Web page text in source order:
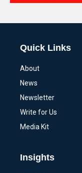
Quick Links
About
News
Newsletter
Write for Us
Media Kit
Insights